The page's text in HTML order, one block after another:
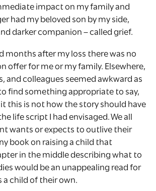
impact on my family and
had my beloved son by my side,
darker companion – called grief.
months after my loss there was no
offer for me or my family. Elsewhere,
and colleagues seemed awkward as
find something appropriate to say,
it this is not how the story should have
life script I had envisaged. We all
wants or expects to outlive their
book on raising a child that
in the middle describing what to
would be an unappealing read for
a child of their own.